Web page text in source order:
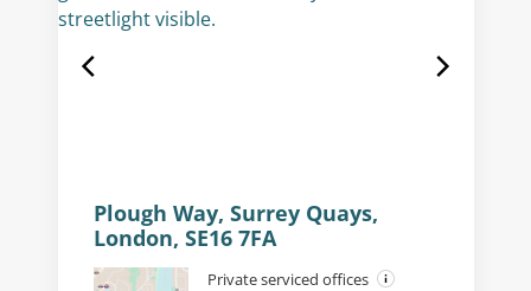
Plough Way, Surrey Quays,
London, SE16 7FA
Private serviced offices